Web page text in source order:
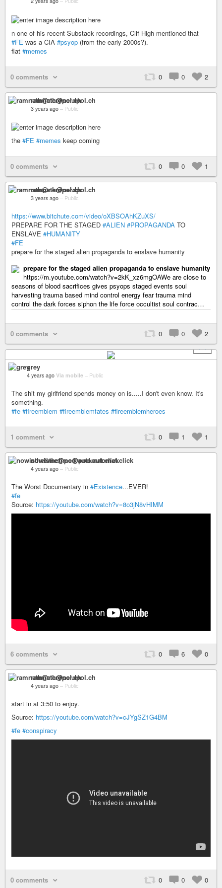
n one of his recent Substack recordings, Clif High mentioned that
#FE was a CIA #psyop (from the early 2000s?).
flat #memes
0 comments 0 0 2
ramnath@nerdpol.ch
3 years ago – Public
the #FE #memes keep coming
0 comments 0 0 1
ramnath@nerdpol.ch
3 years ago – Public
https://www.bitchute.com/video/oXBSOAhKZuXS/
PREPARE FOR THE STAGED #ALIEN #PROPAGANDA TO
ENSLAVE #HUMANITY
#FE
prepare for the staged alien propaganda to enslave humanity
prepare for the staged alien propaganda to enslave humanity
https://m.youtube.com/watch?v=2kK_xz6mgOAWe are close to
seasons of blood sacrifices gives psyops staged events soul
harvesting trauma based mind control energy fear trauma mind
control the dark forces siphon the life force occultist soul contrac…
0 comments 0 0
2
+ 1
grey
4 years ago Via mobile – Public
The shit my girlfriend spends money on is.....I don't even know. It's
something.
#fe #fireemblem #fireemblemfates #fireemblemheroes
1 comment 0 1 1
nowisthetime@pod.automat.click
4 years ago – Public
The Worst Documentary in #Existence...EVER!
#fe
Source: https://youtube.com/watch?v=8o3jN8vHIMM
6 comments 0 6 0
ramnath@nerdpol.ch
4 years ago – Public
start in at 3:50 to enjoy.
Source: https://youtube.com/watch?v=cJYgSZ1G4BM
#fe #conspiracy
0 comments 0 0 0